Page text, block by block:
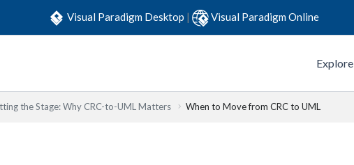
Visual Paradigm Desktop | Visual Paradigm Online
Explore
the Stage: Why CRC-to-UML Matters When to Move from CRC to UML